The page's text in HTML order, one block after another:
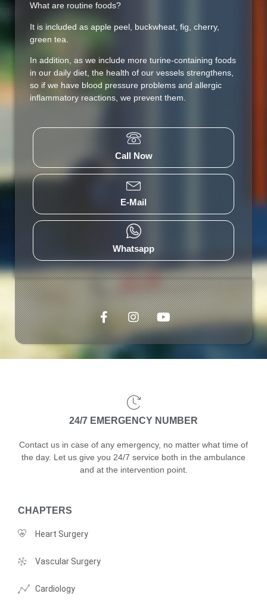
What are routine foods?
It is included as apple peel, buckwheat, fig, cherry,
green tea.
In addition, as we include more turine-containing foods
in our daily diet, the health of our vessels strengthens,
so if we have blood pressure problems and allergic
inflammatory reactions, we prevent them.
Call Now
E-Mail
Whatsapp
24/7 EMERGENCY NUMBER
Contact us in case of any emergency, no matter what time of
the day. Let us give you 24/7 service both in the ambulance
and at the intervention point.
CHAPTERS
Heart Surgery
Vascular Surgery
Cardiology